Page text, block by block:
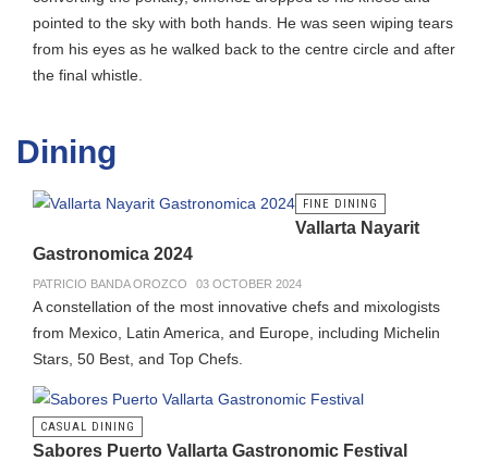
pointed to the sky with both hands. He was seen wiping tears
from his eyes as he walked back to the centre circle and after
the final whistle.
Dining
FINE DINING
Vallarta Nayarit
Gastronomica 2024
PATRICIO BANDA OROZCO 03 OCTOBER 2024
A constellation of the most innovative chefs and mixologists
from Mexico, Latin America, and Europe, including Michelin
Stars, 50 Best, and Top Chefs.
CASUAL DINING
Sabores Puerto Vallarta Gastronomic Festival